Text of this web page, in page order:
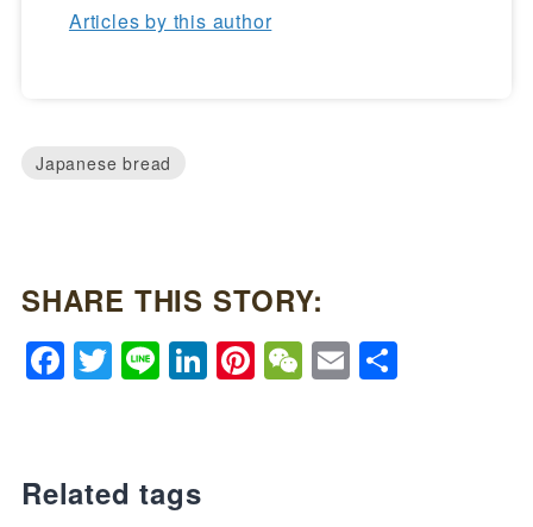
Articles by this author
Japanese bread
SHARE THIS STORY:
Facebook
Twitter
LineLinkedIn
Pinterest
WeChat
EmailShare
Related tags